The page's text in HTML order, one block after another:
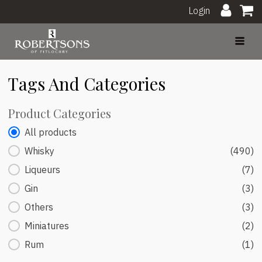
Login
Tags And Categories
Product Categories
Product Categories
All products
Whisky
(490)
Liqueurs
(7)
Gin
(3)
Others
(3)
Miniatures
(2)
Rum
(1)